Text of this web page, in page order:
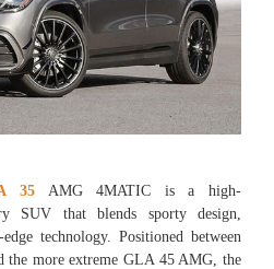
35AMG 4MATIC is a high-
SUV that blends sporty design,
technology. Positioned between
the more extreme GLA 45 AMG, the